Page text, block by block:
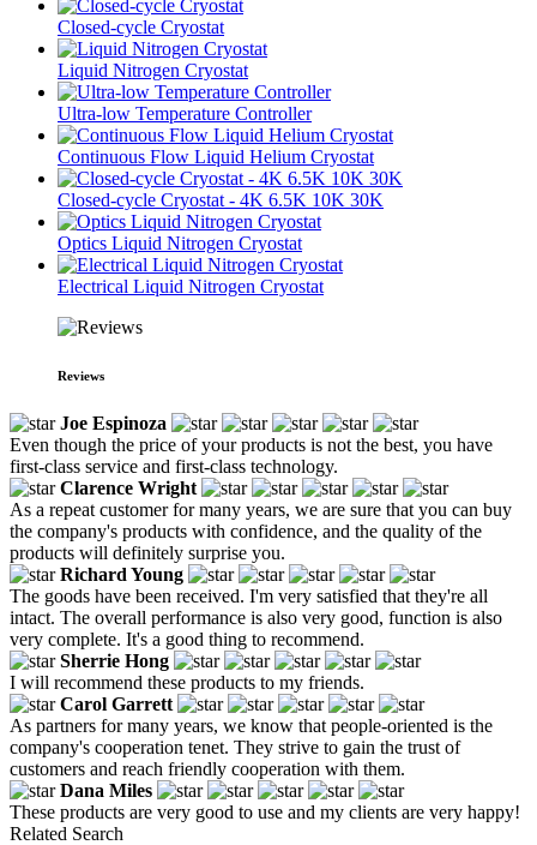
Closed-cycle Cryostat
Liquid Nitrogen Cryostat
Ultra-low Temperature Controller
Continuous Flow Liquid Helium Cryostat
Closed-cycle Cryostat - 4K 6.5K 10K 30K
Optics Liquid Nitrogen Cryostat
Electrical Liquid Nitrogen Cryostat
Reviews
Joe Espinoza
Even though the price of your products is not the best, you have
first-class service and first-class technology.
Clarence Wright
As a repeat customer for many years, we are sure that you can buy
the company's products with confidence, and the quality of the
products will definitely surprise you.
Richard Young
The goods have been received. I'm very satisfied that they're all
intact. The overall performance is also very good, function is also
very complete. It's a good thing to recommend.
Sherrie Hong
I will recommend these products to my friends.
Carol Garrett
As partners for many years, we know that people-oriented is the
company's cooperation tenet. They strive to gain the trust of
customers and reach friendly cooperation with them.
Dana Miles
These products are very good to use and my clients are very happy!
Related Search